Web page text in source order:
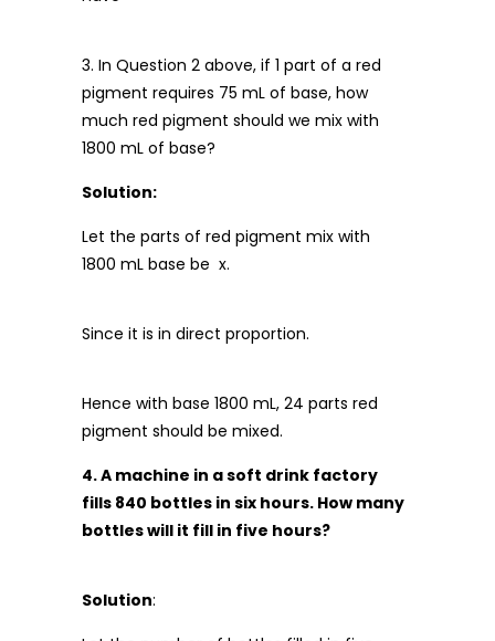
3. In Question 2 above, if 1 part of a red
pigment requires 75 mL of base, how
much red pigment should we mix with
1800 mL of base?
Solution:
Let the parts of red pigment mix with
1800 mL base be x.
Since it is in direct proportion.
Hence with base 1800 mL, 24 parts red
pigment should be mixed.
4. A machine in a soft drink factory
fills 840 bottles in six hours. How many
bottles will it fill in five hours?
Solution: